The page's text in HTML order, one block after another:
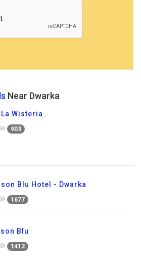
Near Dwarka
Wisteria
903
Blu Hotel - Dwarka
1677
Blu
1412